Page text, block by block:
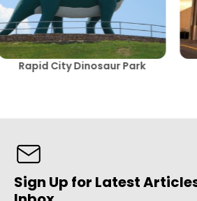
Rapid City Dinosaur Park
Sign Up for Latest